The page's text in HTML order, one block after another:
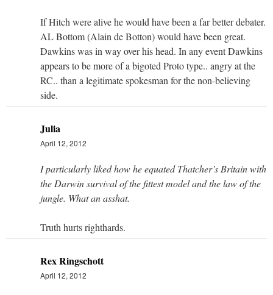
If Hitch were alive he would have been a far better debater.
AL Bottom (Alain de Botton) would have been great.
Dawkins was in way over his head. In any event Dawkins
appears to be more of a bigoted Proto type.. angry at the
RC.. than a legitimate spokesman for the non-believing
side.
Julia
April 12, 2012
I particularly liked how he equated Thatcher’s Britain with
the Darwin survival of the fittest model and the law of the
jungle. What an asshat.
Truth hurts righthards.
Rex Ringschott
April 12, 2012